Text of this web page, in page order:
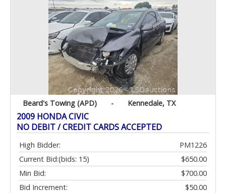
Beard's Towing (APD) - Kennedale, TX
2009 HONDA CIVIC
NO DEBIT / CREDIT CARDS ACCEPTED
High Bidder:
PM1226
Current Bid:
$650.00
(bids: 15)
Min Bid:
$700.00
Bid Increment:
$50.00